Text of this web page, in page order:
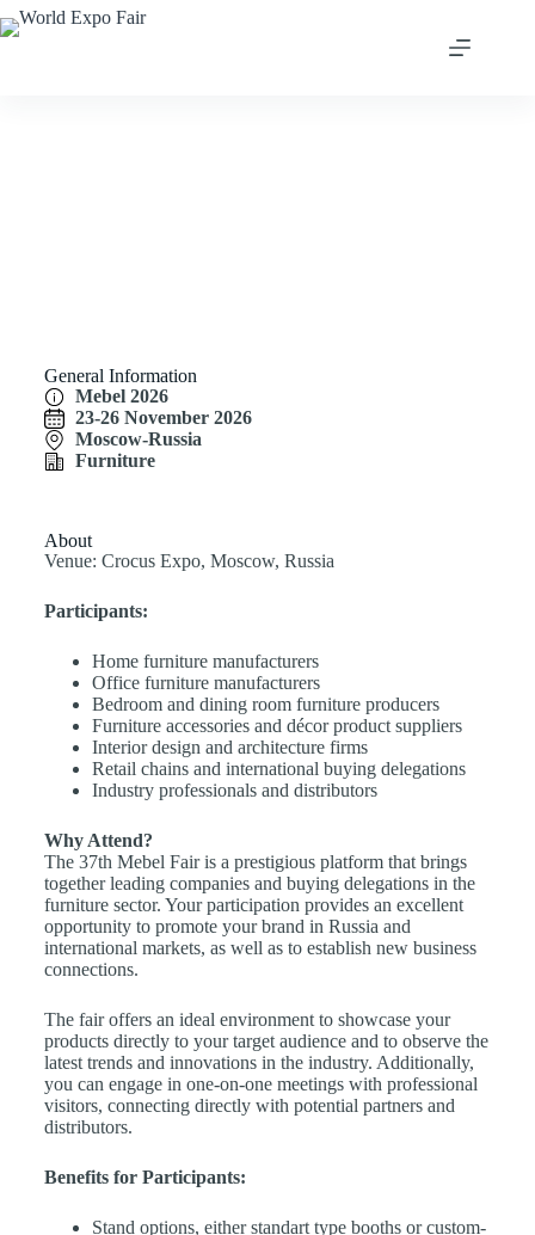
General Information
Mebel 2026
23-26 November 2026
Moscow-Russia
Furniture
About
Venue: Crocus Expo, Moscow, Russia
Participants:
Home furniture manufacturers
Office furniture manufacturers
Bedroom and dining room furniture producers
Furniture accessories and décor product suppliers
Interior design and architecture firms
Retail chains and international buying delegations
Industry professionals and distributors
Why Attend?
The 37th Mebel Fair is a prestigious platform that brings
together leading companies and buying delegations in the
furniture sector. Your participation provides an excellent
opportunity to promote your brand in Russia and
international markets, as well as to establish new business
connections.
The fair offers an ideal environment to showcase your
products directly to your target audience and to observe the
latest trends and innovations in the industry. Additionally,
you can engage in one-on-one meetings with professional
visitors, connecting directly with potential partners and
distributors.
Benefits for Participants:
Stand options, either standart type booths or custom-